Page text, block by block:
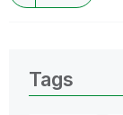
Tags